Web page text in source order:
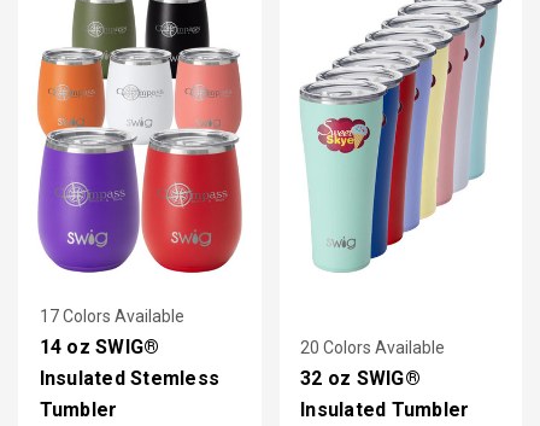
17 Colors Available
14 oz SWIG®
Insulated Stemless
Tumbler
20 Colors Available
32 oz SWIG®
Insulated Tumbler